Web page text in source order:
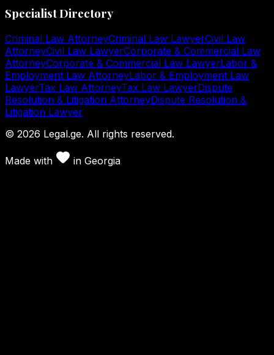
Specialist Directory
Criminal Law AttorneyCriminal Law LawyerCivil Law
AttorneyCivil Law LawyerCorporate & Commercial Law
AttorneyCorporate & Commercial Law LawyerLabor &
Employment Law AttorneyLabor & Employment Law
LawyerTax Law AttorneyTax Law LawyerDispute
Resolution & Litigation AttorneyDispute Resolution &
Litigation Lawyer
© 2026 Legal.ge. All rights reserved.
Made with in Georgia